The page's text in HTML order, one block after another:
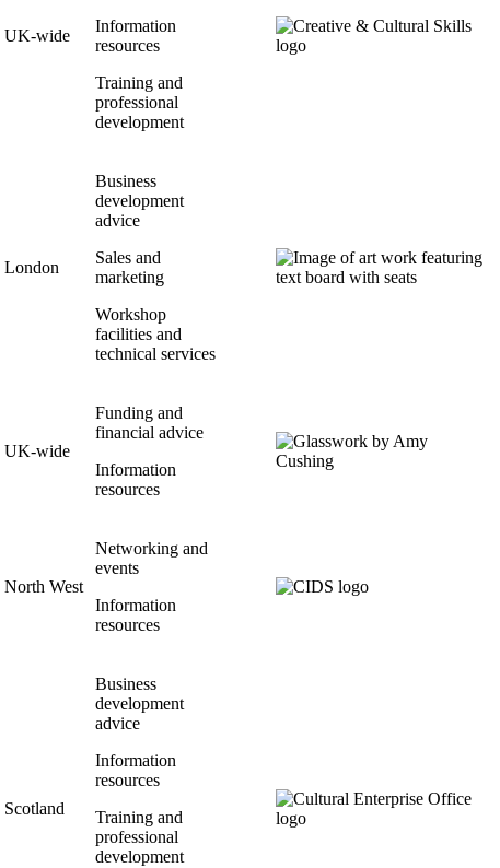
UK-wide
Information
resources
Training and
professional
development
London
Business
development
advice
Sales and
marketing
Workshop
facilities and
technical services
UK-wide
Funding and
financial advice
Information
resources
North West
Networking and
events
Information
resources
Scotland
Business
development
advice
Information
resources
Training and
professional
development